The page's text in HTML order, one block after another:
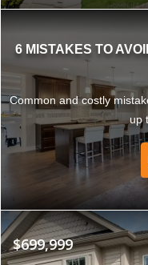
6 MISTAKES TO
Common and costly
up
$699,999